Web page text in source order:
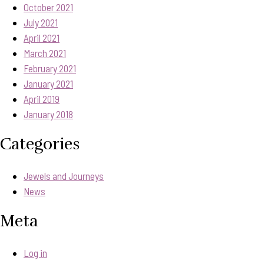
October 2021
July 2021
April 2021
March 2021
February 2021
January 2021
April 2019
January 2018
Categories
Jewels and Journeys
News
Meta
Log in